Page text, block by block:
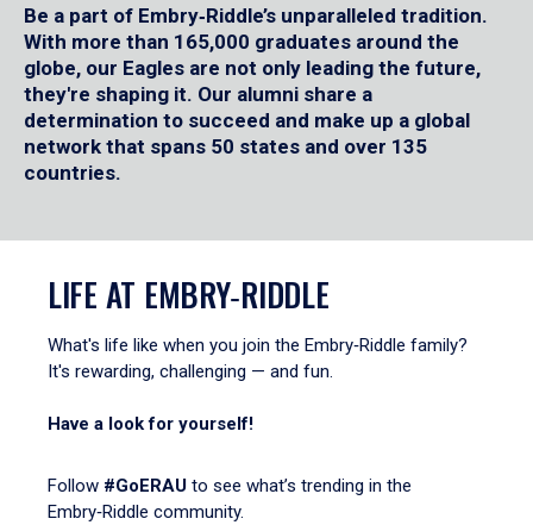
Be a part of Embry‑Riddle’s unparalleled tradition.
With more than 165,000 graduates around the
globe, our Eagles are not only leading the future,
they're shaping it. Our alumni share a
determination to succeed and make up a global
network that spans 50 states and over 135
countries.
LIFE AT EMBRY‑RIDDLE
What's life like when you join the Embry‑Riddle family?
It's rewarding, challenging — and fun.
Have a look for yourself!
Follow #GoERAU to see what’s trending in the
Embry‑Riddle community.